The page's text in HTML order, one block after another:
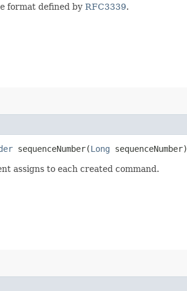
format defined by RFC3339.
sequenceNumber​(Long sequenceNumber)
assigns to each created command.